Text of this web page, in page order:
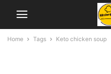
Home Tags Keto chicken soup